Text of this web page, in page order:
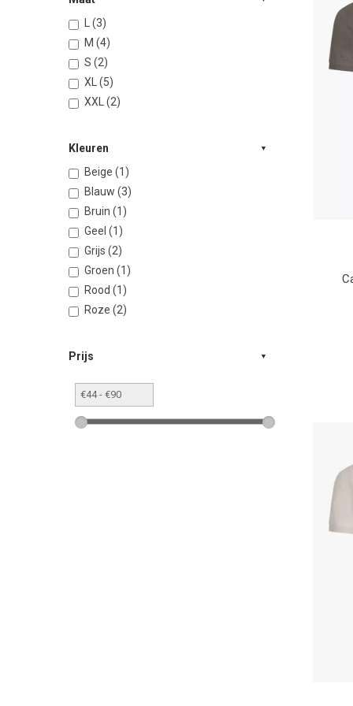
L (3)
M (4)
S (2)
XL (5)
XXL (2)
Kleuren
Beige (1)
Blauw (3)
Bruin (1)
Geel (1)
Grijs (2)
Groen (1)
Rood (1)
Roze (2)
Prijs